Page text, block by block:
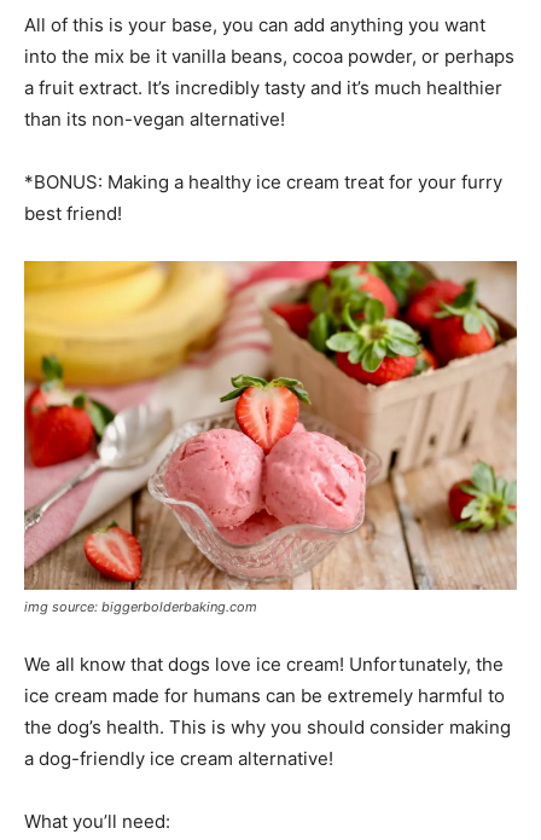
All of this is your base, you can add anything you want
into the mix be it vanilla beans, cocoa powder, or perhaps
a fruit extract. It’s incredibly tasty and it’s much healthier
than its non-vegan alternative!
*BONUS: Making a healthy ice cream treat for your furry
best friend!
img source: biggerbolderbaking.com
We all know that dogs love ice cream! Unfortunately, the
ice cream made for humans can be extremely harmful to
the dog’s health. This is why you should consider making
a dog-friendly ice cream alternative!
What you’ll need: